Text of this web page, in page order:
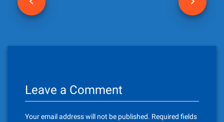
Leave a Comment
Your email address will not be published. Required fields